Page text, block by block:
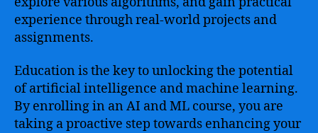
experience through real-world projects and
assignments.
Education is the key to unlocking the potential
of artificial intelligence and machine learning.
By enrolling in an AI and ML course, you are
taking a proactive step towards enhancing your